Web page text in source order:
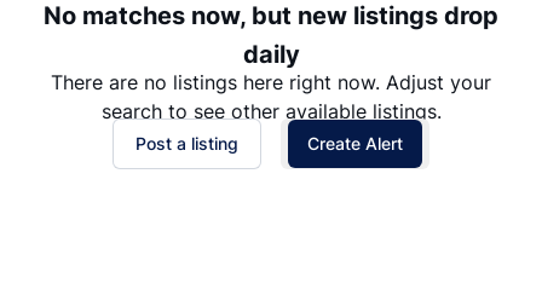
No matches now, but new listings drop
daily
There are no listings here right now. Adjust your
search to see other available listings.
Post a listing Create Alert